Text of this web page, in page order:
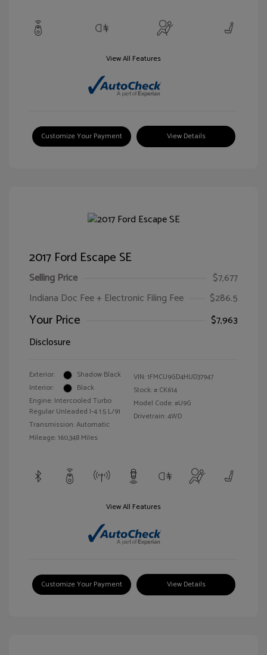
View All Features
Customize Your Payment View Details
2017 Ford Escape SE
Selling Price
$7,677
Indiana Doc Fee + Electronic Filing Fee
$286.5
Your Price
$7,963
Disclosure
Exterior:
Shadow Black
Interior:
Black
Engine: Intercooled Turbo
Regular Unleaded I-4 1.5 L/91
Transmission: Automatic
Mileage: 160,348 Miles
VIN:1FMCU9GD4HUD37947
Stock: # CK614
Model Code: #U9G
Drivetrain: 4WD
View All Features
Customize Your Payment View Details